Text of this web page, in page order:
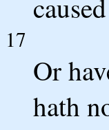
17
Or
hath